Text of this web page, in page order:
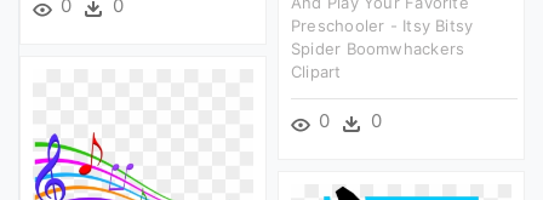
0 0
Preschooler - Itsy Bitsy
Spider Boomwhackers
Clipart
0 0